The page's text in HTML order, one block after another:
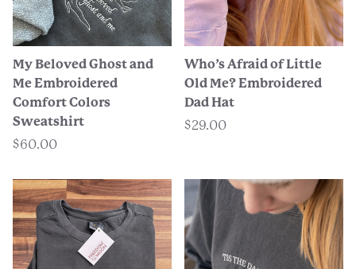
My Beloved Ghost and
Me Embroidered
Comfort Colors
Sweatshirt
$60.00
Who’s Afraid of Little
Old Me? Embroidered
Dad Hat
$29.00